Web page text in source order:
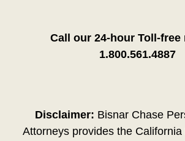
Call our 24-hour Toll-free
1.800.561.4887
Disclaimer: Bisnar Chase
Attorneys provides the